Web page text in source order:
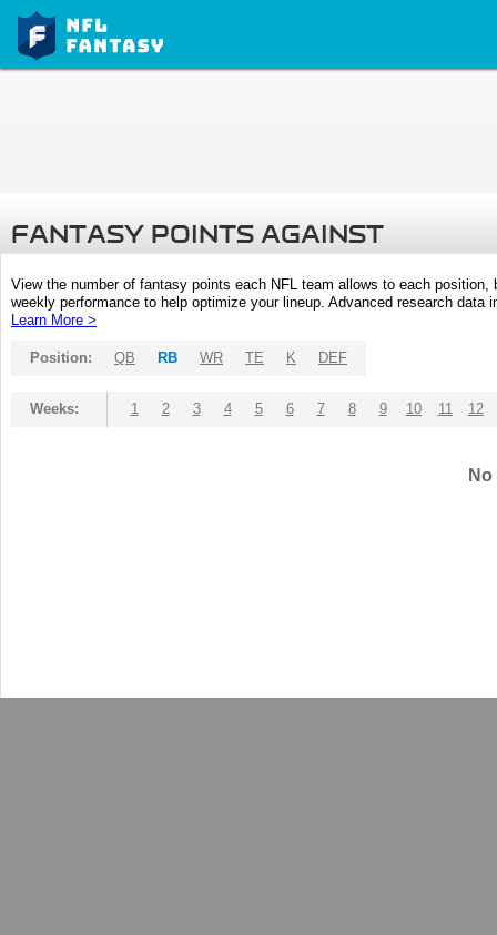
FANTASY POINTS AGAINST
View the number of fantasy points each NFL team allows to each
weekly performance to help optimize your lineup. Advanced research
Learn More >
Position: QB RB WR TE K DEF
Weeks: 1 2 3 4 5 6 7 8 9 10 11 12